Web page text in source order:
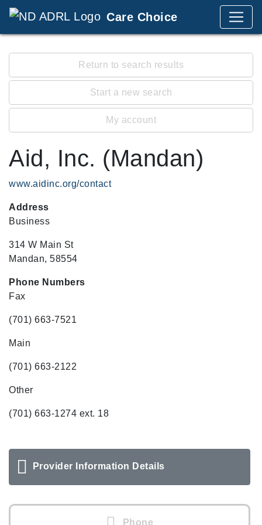
Care Choice
Return to search results
Start a new search
My account
Aid, Inc. (Mandan)
www.aidinc.org/contact
Address
Business
314 W Main St
Mandan, 58554
Phone Numbers
Fax
(701) 663-7521
Main
(701) 663-2122
Other
(701) 663-1274 ext. 18
Provider Information Details
Phone